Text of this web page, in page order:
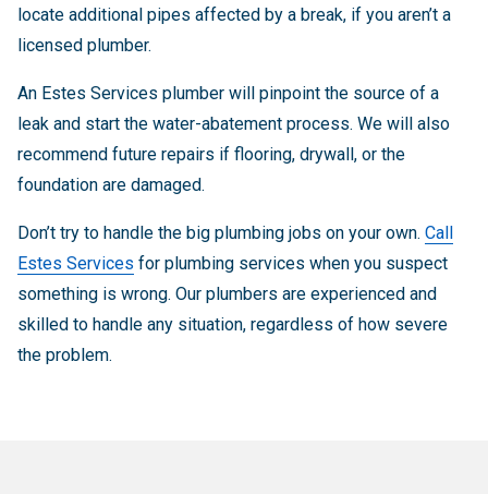
locate additional pipes affected by a break, if you aren’t a
licensed plumber.
An Estes Services plumber will pinpoint the source of a
leak and start the water-abatement process. We will also
recommend future repairs if flooring, drywall, or the
foundation are damaged.
Don’t try to handle the big plumbing jobs on your own. Call
Estes Services for plumbing services when you suspect
something is wrong. Our plumbers are experienced and
skilled to handle any situation, regardless of how severe
the problem.